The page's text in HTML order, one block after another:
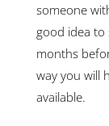
someone
good idea
months
way you will
available.